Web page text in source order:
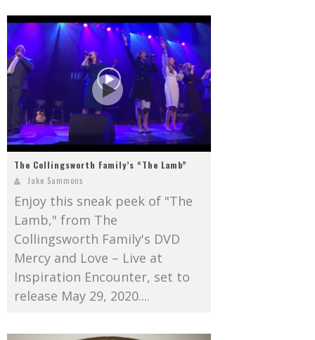
The Collingsworth Family’s “The Lamb”
Jake Sammons
Enjoy this sneak peek of "The
Lamb," from The
Collingsworth Family's DVD
Mercy and Love – Live at
Inspiration Encounter, set to
release May 29, 2020....